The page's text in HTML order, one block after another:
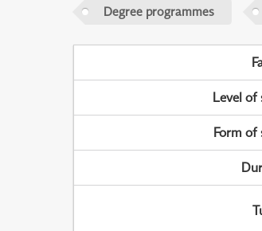
Degree programmes
Level of
Form of